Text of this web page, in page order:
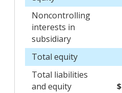
Noncontrolling
interests in
subsidiary
Total equity
Total liabilities
and equity
$